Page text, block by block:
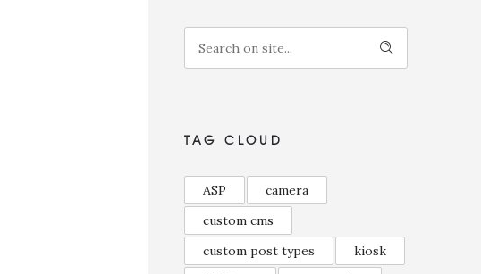
TAG CLOUD
ASP
camera
custom cms
custom post types
kiosk